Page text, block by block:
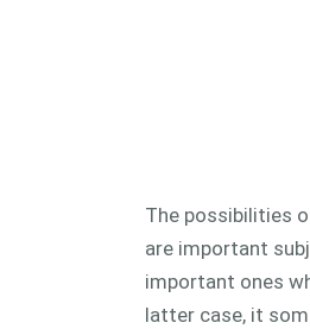
The possibilities
are important
important ones
latter case, it